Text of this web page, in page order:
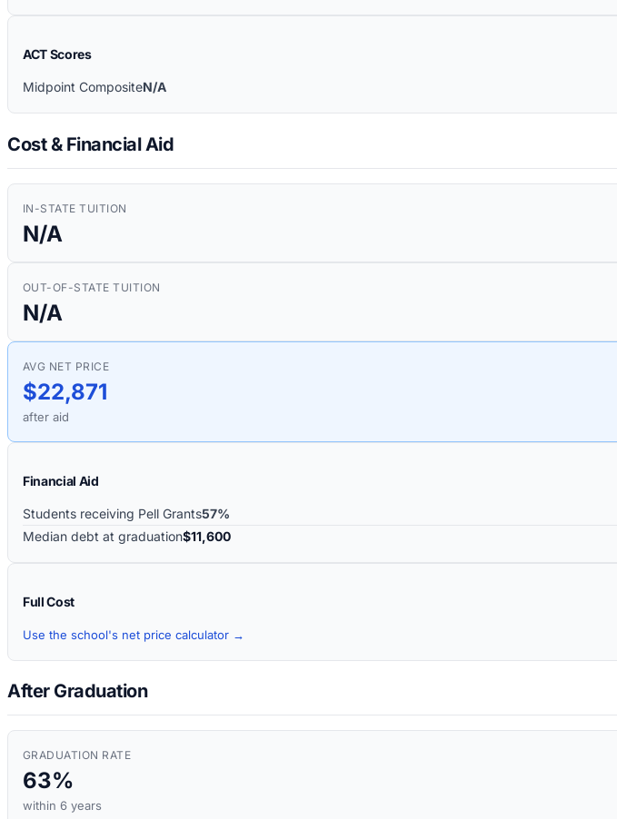
ACT Scores
Midpoint CompositeN/A
Cost & Financial Aid
IN-STATE TUITION
N/A
OUT-OF-STATE TUITION
N/A
AVG NET PRICE
$22,871
after aid
Financial Aid
Students receiving Pell Grants57%
Median debt at graduation$11,600
Full Cost
Use the school's net price calculator →
After Graduation
GRADUATION RATE
63%
within 6 years